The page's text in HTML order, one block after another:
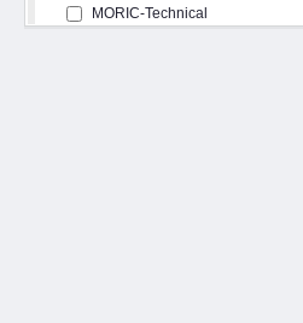
MORIC-Technical